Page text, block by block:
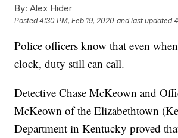
By: Alex Hider
Posted4:30 PM, Feb 19, 2020 and last updated
Police officers know that even
clock, duty still can call.
Detective Chase McKeown and
McKeown of the Elizabethtown
Department in Kentucky proved